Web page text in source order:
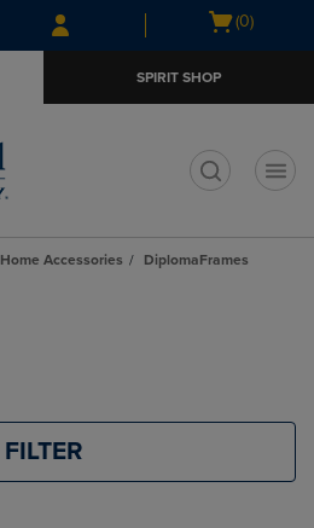
Skip
to
Skip
to
menu
Open
(0)
SPIRIT SHOP
Home Accessories
DiplomaFrames
FILTER